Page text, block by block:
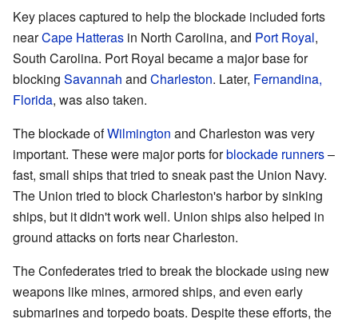
Key places captured to help the blockade included forts
nearCape Hatteras in North Carolina, and Port Royal,
South Carolina. Port Royal became a major base for
blocking Savannah and Charleston. Later, Fernandina,
Florida, was also taken.
The blockade ofWilmington and Charleston was very
important. These were major ports forblockade runners–
fast, small ships that tried to sneak past the Union Navy.
The Union tried to block Charleston's harbor by sinking
ships, but it didn't work well. Union ships also helped in
ground attacks on forts near Charleston.
The Confederates tried to break the blockade using new
weapons like mines, armored ships, and even early
submarines and torpedo boats. Despite these efforts, the